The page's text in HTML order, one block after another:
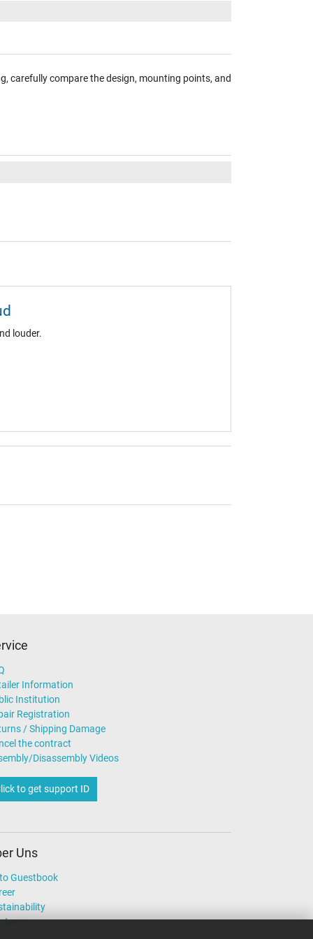
carefully compare the design, mounting points, and
louder.
Information
Institution
Registration
/ Shipping Damage
the contract
Disassembly Videos
to get support ID
Uns
Guestbook
team